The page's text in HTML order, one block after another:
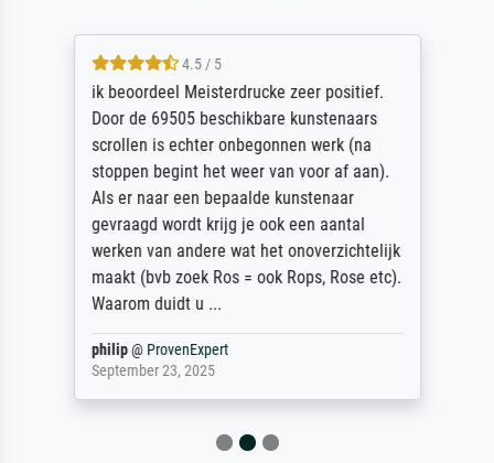
4.5 / 5
ik beoordeel Meisterdrucke zeer positief.
Door de 69505 beschikbare kunstenaars
scrollen is echter onbegonnen werk (na
stoppen begint het weer van voor af aan).
Als er naar een bepaalde kunstenaar
gevraagd wordt krijg je ook een aantal
werken van andere wat het onoverzichtelijk
maakt (bvb zoek Ros = ook Rops, Rose etc).
Waarom duidt u ...
philip@ ProvenExpert
September 23, 2025